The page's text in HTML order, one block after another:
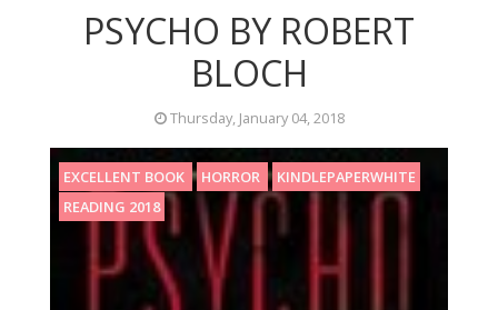
PSYCHO BY ROBERT
BLOCH
Thursday, January 04, 2018
EXCELLENT BOOK HORROR
KINDLEPAPERWHITE
READING 2018